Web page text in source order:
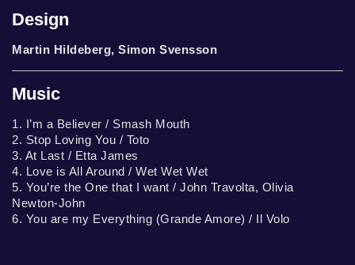
Design
Martin Hildeberg, Simon Svensson
Music
1. I’m a Believer / Smash Mouth
2. Stop Loving You / Toto
3. At Last / Etta James
4. Love is All Around / Wet Wet Wet
5. You’re the One that I want / John Travolta, Olivia
Newton-John
6. You are my Everything (Grande Amore) / Il Volo